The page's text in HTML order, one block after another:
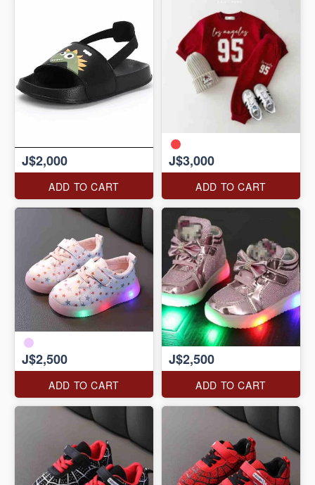
J$2,000
ADD TO CART
J$3,000
ADD TO CART
J$2,500
ADD TO CART
J$2,500
ADD TO CART